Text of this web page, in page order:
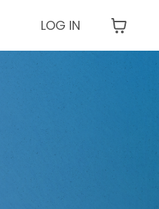
LOG IN